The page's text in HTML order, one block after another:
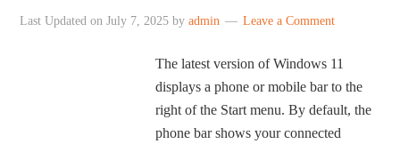
Last Updated onJuly 7, 2025 byadmin Leave a Comment
The latest version of Windows 11
displays a phone or mobile bar to the
right of the Start menu. By default, the
phone bar shows your connected